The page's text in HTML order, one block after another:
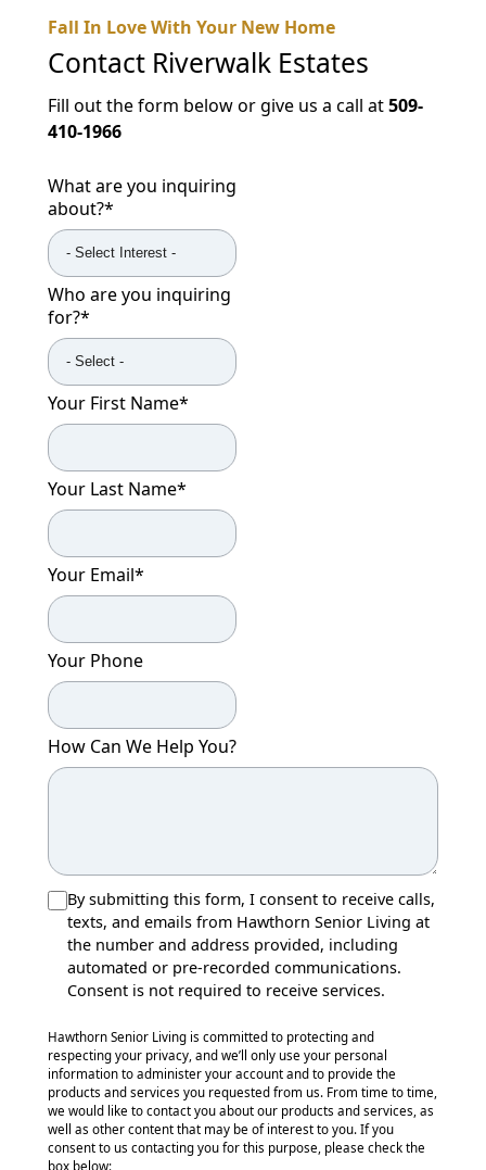
Fall In Love With Your New Home
Contact Riverwalk Estates
Fill out the form below or give us a call at509-
410-1966
What are you inquiring
about?*
Who are you inquiring
for?*
Your First Name*
Your Last Name*
Your Email*
Your Phone
How Can We Help You?
By submitting this form, I consent to receive calls,
texts, and emails from Hawthorn Senior Living at
the number and address provided, including
automated or pre-recorded communications.
Consent is not required to receive services.
Hawthorn Senior Living is committed to protecting and
respecting your privacy, and we’ll only use your personal
information to administer your account and to provide the
products and services you requested from us. From time to time,
we would like to contact you about our products and services, as
well as other content that may be of interest to you. If you
consent to us contacting you for this purpose, please check the
box below: